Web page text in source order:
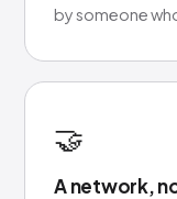
by someone
🤝
A network,